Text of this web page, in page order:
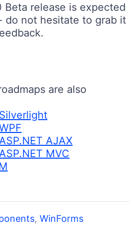
Beta release is expected
do not hesitate to grab it
are also
AJAX
MVC
,WinForms